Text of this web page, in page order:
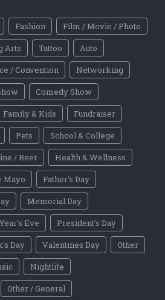
Fashion
Film / Movie / Photo
Arts Tattoo
Auto
/ Convention
Networking
Comedy Show
Family & Kids
Fundraiser
Pets
School & College
/ Beer
Health & Wellness
Mayo
Father's Day
Memorial Day
Eve
President's Day
Day Valentines Day
Other
Nightlife
Other / General